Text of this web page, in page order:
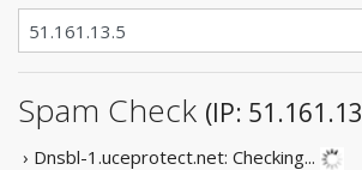
Spam Check (IP:
› Dnsbl-1.uceprotect.net: Checking...